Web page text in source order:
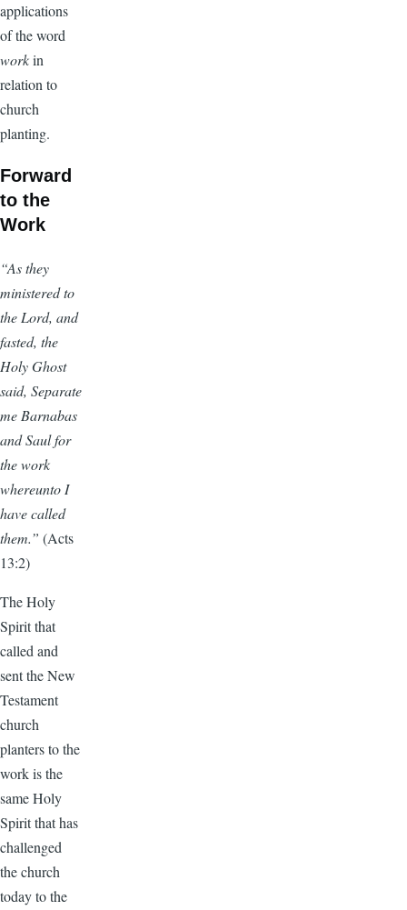
applications
of the word
workin
relation to
church
planting.
Forward
to the
Work
“As they
ministered to
the Lord, and
fasted, the
Holy Ghost
said, Separate
me Barnabas
and Saul for
the work
whereunto I
have called
them.” (Acts
13:2)
The Holy
Spirit that
called and
sent the New
Testament
church
planters to the
work is the
same Holy
Spirit that has
challenged
the church
today to the